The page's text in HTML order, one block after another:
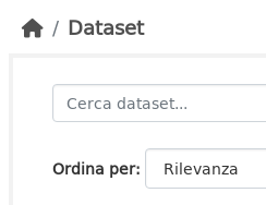
Dataset
Ordina per